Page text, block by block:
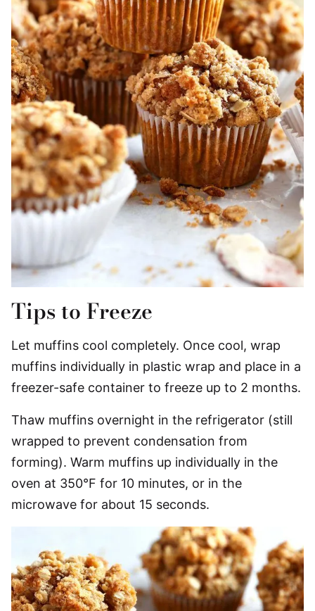
Tips to Freeze
Let muffins cool completely. Once cool, wrap
muffins individually in plastic wrap and place in a
freezer-safe container to freeze up to 2 months.
Thaw muffins overnight in the refrigerator (still
wrapped to prevent condensation from
forming). Warm muffins up individually in the
oven at 350°F for 10 minutes, or in the
microwave for about 15 seconds.